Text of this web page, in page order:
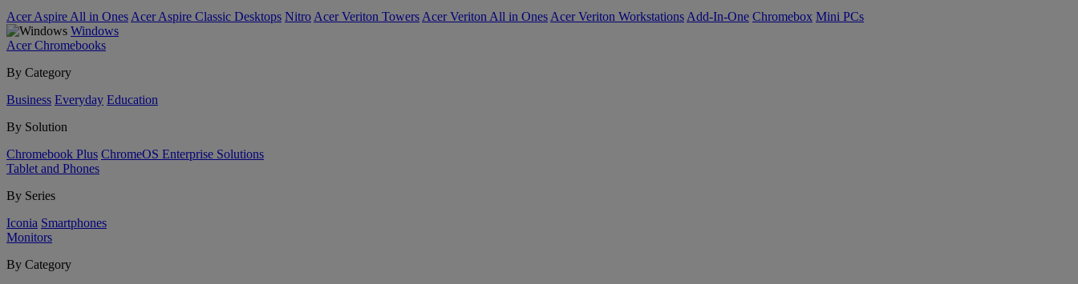
Acer Aspire All in Ones Acer Aspire Classic Desktops Nitro Acer Veriton Towers Acer Veriton All in Ones Acer Veriton Workstations Add-In-One Chromebox Mini PCs
Windows
Acer Chromebooks
By Category
Business Everyday Education
By Solution
Chromebook Plus ChromeOS Enterprise Solutions
Tablet and Phones
By Series
Iconia Smartphones
Monitors
By Category